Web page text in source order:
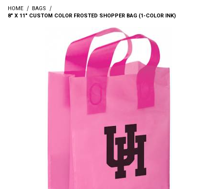
HOME
BAGS
8" X 11" CUSTOM COLOR FROSTED SHOPPER BAG (1-COLOR INK)